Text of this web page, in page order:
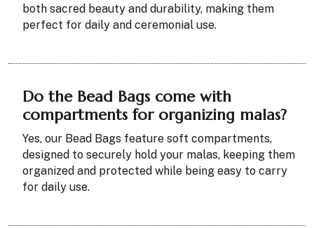
both sacred beauty and durability, making them
perfect for daily and ceremonial use.
Do the Bead Bags come with
compartments for organizing malas?
Yes, our Bead Bags feature soft compartments,
designed to securely hold your malas, keeping them
organized and protected while being easy to carry
for daily use.